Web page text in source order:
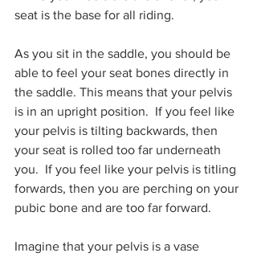
seat is the base for all riding.
As you sit in the saddle, you should be
able to feel your seat bones directly in
the saddle. This means that your pelvis
is in an upright position.  If you feel like
your pelvis is tilting backwards, then
your seat is rolled too far underneath
you.  If you feel like your pelvis is titling
forwards, then you are perching on your
pubic bone and are too far forward.
Imagine that your pelvis is a vase